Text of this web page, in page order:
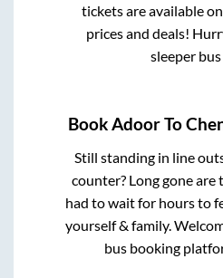
tickets are available
prices and deals!
sleeper
BookAdoorTo
Still standing in line
counter? Long gone are
had to wait for hours to
yourself & family.
bus booking